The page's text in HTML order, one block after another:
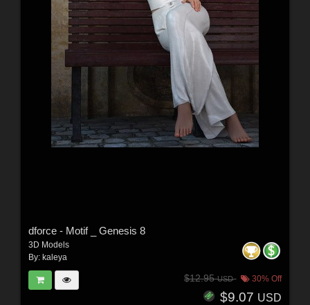
dforce - Motif _ Genesis 8
3D Models
By: kaleya
$12.95USD 30% Off
$9.07 USD